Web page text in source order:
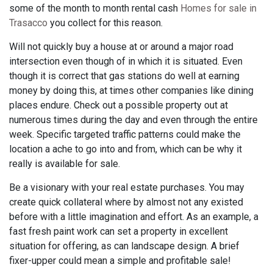
some of the month to month rental cash Homes for sale in
Trasacco you collect for this reason.
Will not quickly buy a house at or around a major road
intersection even though of in which it is situated. Even
though it is correct that gas stations do well at earning
money by doing this, at times other companies like dining
places endure. Check out a possible property out at
numerous times during the day and even through the entire
week. Specific targeted traffic patterns could make the
location a ache to go into and from, which can be why it
really is available for sale.
Be a visionary with your real estate purchases. You may
create quick collateral where by almost not any existed
before with a little imagination and effort. As an example, a
fast fresh paint work can set a property in excellent
situation for offering, as can landscape design. A brief
fixer-upper could mean a simple and profitable sale!